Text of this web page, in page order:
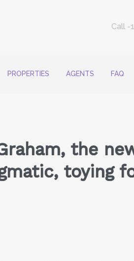
Call -
PROPERTIES AGENTS FAQ
the
toying